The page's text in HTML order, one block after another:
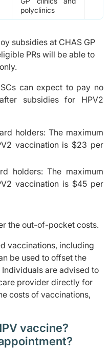
polyclinics
subsidies at CHAS GP
PRs will be able to
can expect to pay no
subsidies for HPV2
holders: The maximum
vaccination is $23 per
holders: The maximum
vaccination is $45 per
the out-of-pocket costs.
vaccinations, including
be used to offset the
are advised to
provider directly for
costs of vaccinations,
vaccine?